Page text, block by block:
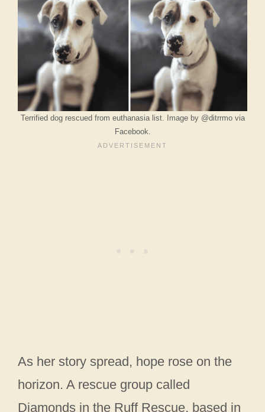
Terrified dog rescued from euthanasia list. Image by @ditrrmo via
Facebook.
As her story spread, hope rose on the
horizon. A rescue group called
Diamonds in the Ruff Rescue, based in